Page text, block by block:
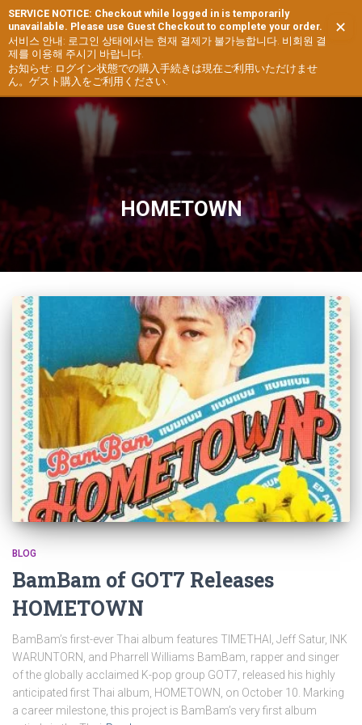
SERVICE NOTICE: Checkout while logged in is temporarily
unavailable. Please use Guest Checkout to complete your order.
서비스 안내: 로그인 상태에서는 현재 결제가 불가능합니다. 비회원 결
제를 이용해 주시기 바랍니다.
お知らせ: ログイン状態での購入手続きは現在ご利用いただけませ
ん。ゲスト購入をご利用ください.
✕
HOMETOWN
BLOG
BamBam of GOT7 Releases
HOMETOWN
BamBam’s first-ever Thai album features TIMETHAI, Jeff Satur, INK
WARUNTORN, and Pharrell Williams BamBam, rapper and singer
of the globally acclaimed K-pop group GOT7, released his highly
anticipated first Thai album, HOMETOWN, on October 10. Marking
a career milestone, this project is BamBam’s very first album